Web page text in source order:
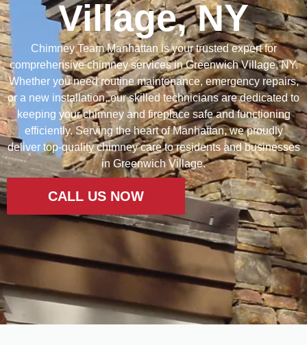
Village, NY
ChimneyTeamManhattanisyourtrustedexpertfor
comprehensivechimneyservicesinGreenwichVillage,NY.
Whether youneedroutinemaintenance,emergency repairs,
or a new installation,ourskilled techniciansarededicatedto
keeping yourchimney and fireplacesafeandfunctioning
efficiently. ServingtheheartofManhattan,weproudly
deliver top-qualitychimneycaretoresidents andbusinesses
in GreenwichVillage.
CALL US NOW